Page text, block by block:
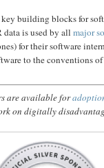
building blocks for
data is used by all major
for their software
to the conventions
are available for
on digitally